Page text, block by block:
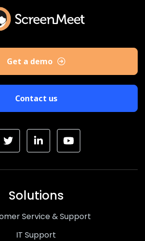
Get a demo
Contact us
Solutions
Service & Support
IT Support